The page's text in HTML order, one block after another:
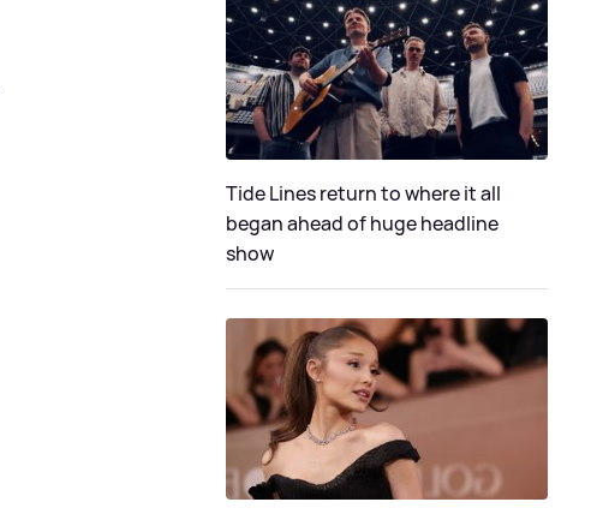
Tide Lines return to where it all
began ahead of huge headline
show